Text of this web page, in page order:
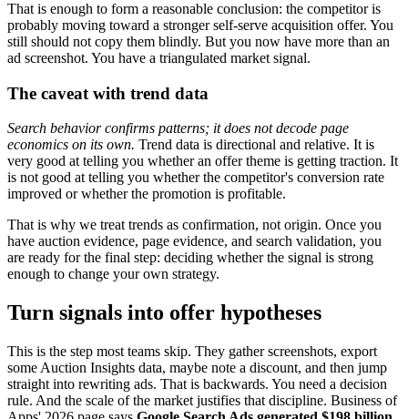
That is enough to form a reasonable conclusion: the competitor is
probably moving toward a stronger self-serve acquisition offer. You
still should not copy them blindly. But you now have more than an
ad screenshot. You have a triangulated market signal.
The caveat with trend data
Search behavior confirms patterns; it does not decode page
economics on its own. Trend data is directional and relative. It is
very good at telling you whether an offer theme is getting traction. It
is not good at telling you whether the competitor's conversion rate
improved or whether the promotion is profitable.
That is why we treat trends as confirmation, not origin. Once you
have auction evidence, page evidence, and search validation, you
are ready for the final step: deciding whether the signal is strong
enough to change your own strategy.
Turn signals into offer hypotheses
This is the step most teams skip. They gather screenshots, export
some Auction Insights data, maybe note a discount, and then jump
straight into rewriting ads. That is backwards. You need a decision
rule. And the scale of the market justifies that discipline. Business of